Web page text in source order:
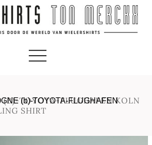
(B)-TOYOTA-FLUGHAFEN KOLN
SHIRT
(b)-TOYOTA-FLUGHAFEN